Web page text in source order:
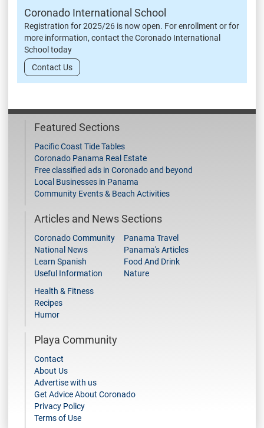
Coronado International School
Registration for 2025/26 is now open. For enrollment or for
more information, contact the Coronado International
School today
Contact Us
Featured Sections
Pacific Coast Tide Tables
Coronado Panama Real Estate
Free classified ads in Coronado and beyond
Local Businesses in Panama
Community Events & Beach Activities
Articles and News Sections
Coronado Community
National News
Learn Spanish
Useful Information
Panama Travel
Panama's Articles
Food And Drink
Nature
Health & Fitness
Recipes
Humor
Playa Community
Contact
About Us
Advertise with us
Get Advice About Coronado
Privacy Policy
Terms of Use